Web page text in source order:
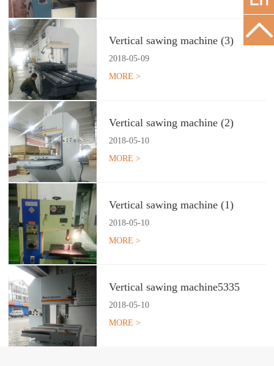
Vertical sawing machine (3)
2018-05-09
MORE >
Vertical sawing machine (2)
2018-05-10
MORE >
Vertical sawing machine (1)
2018-05-10
MORE >
Vertical sawing machine5335
2018-05-10
MORE >